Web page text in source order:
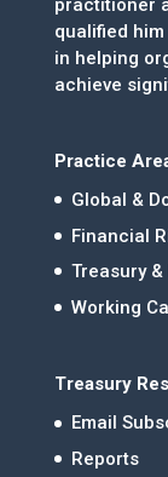
practitioner
qualified
in helping
achieve
Practice
Global &
Financial
Treasury
Working
Treasury
Email
Reports